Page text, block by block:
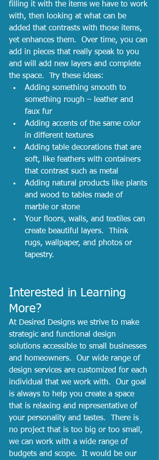
filling it with the items we have to work
with, then looking at what can be
added that contrasts with those items,
yet enhances them.  Over time, you can
add in pieces that really speak to you
and will add new layers and complete
the space.  Try these ideas:
Adding something smooth to
something rough – leather and
faux fur
Adding accents of the same color
in different textures
Adding table decorations that are
soft, like feathers with containers
that contrast such as metal
Adding natural products like plants
and wood to tables made of
marble or stone
Your floors, walls, and textiles can
create beautiful layers.  Think
rugs, wallpaper, and photos or
tapestry.
Interested in Learning
More?
At Desired Designs we strive to make
strategic and functional design
solutions accessible to small businesses
and homeowners.  Our wide range of
design services are customized for each
individual that we work with.  Our goal
is always to help you create a space
that is relaxing and representative of
your personality and tastes.  There is
no project that is too big or too small,
we can work with a wide range of
budgets and scope.  It would be our